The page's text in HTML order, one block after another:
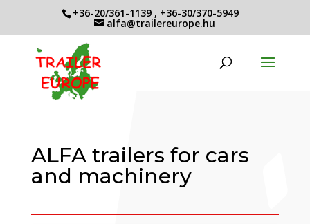
+36-20/361-1139 , +36-30/370-5949
alfa@trailereurope.hu
ALFA trailers for cars
and machinery